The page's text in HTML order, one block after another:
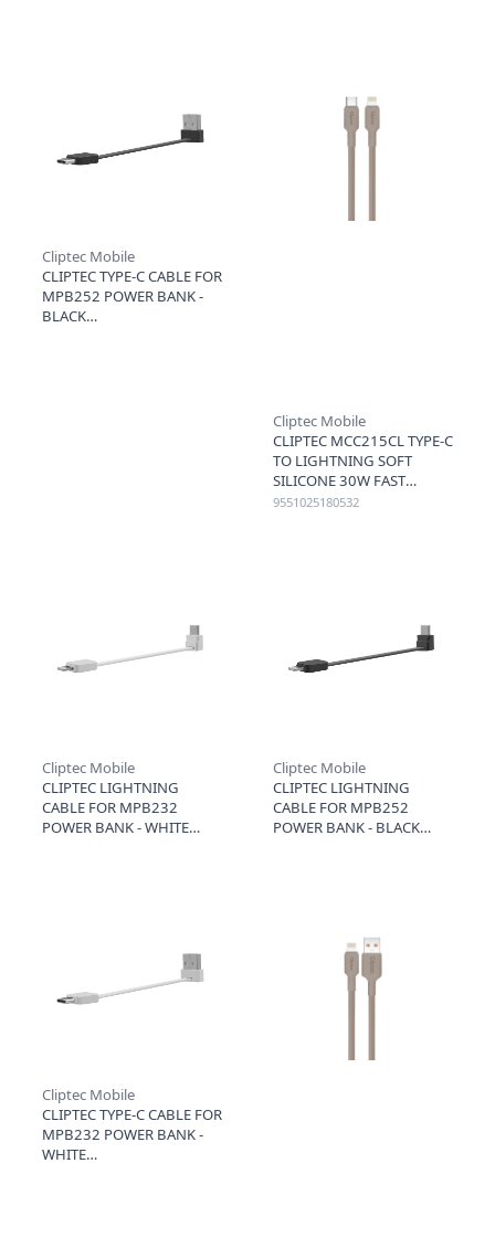
Cliptec Mobile
CLIPTEC TYPE-C CABLE FOR
MPB252 POWER BANK -
BLACK
Cliptec Mobile
CLIPTEC MCC215CL TYPE-C
TO LIGHTNING SOFT
SILICONE 30W FAST
CHARGING CABLE 1.2M -
9551025180532
Cliptec Mobile
CLIPTEC LIGHTNING
CABLE FOR MPB232
POWER BANK - WHITE
Cliptec Mobile
CLIPTEC LIGHTNING
CABLE FOR MPB252
POWER BANK - BLACK
Cliptec Mobile
CLIPTEC TYPE-C CABLE FOR
MPB232 POWER BANK -
WHITE